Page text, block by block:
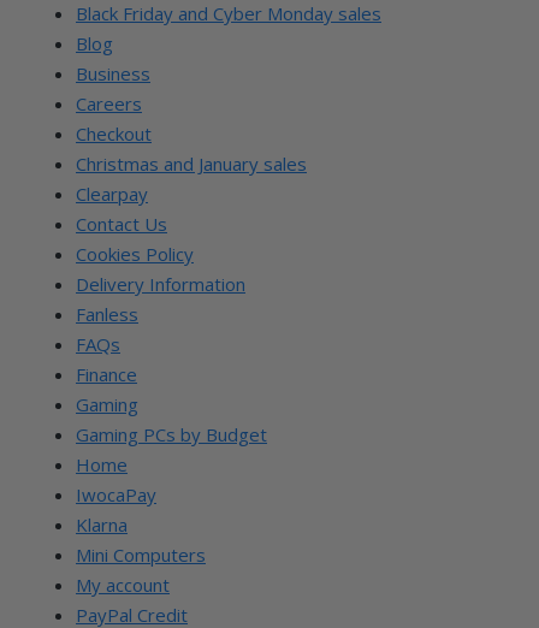
Black Friday and Cyber Monday sales
Blog
Business
Careers
Checkout
Christmas and January sales
Clearpay
Contact Us
Cookies Policy
Delivery Information
Fanless
FAQs
Finance
Gaming
Gaming PCs by Budget
Home
IwocaPay
Klarna
Mini Computers
My account
PayPal Credit